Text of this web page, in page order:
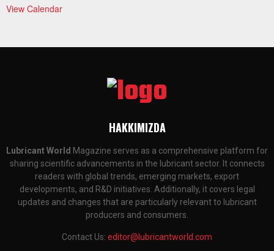
View Calendar
HAKKIMIZDA
Lubricant World Magazine serves as a comprehensive platform for
sharing scientific advancements in the lubricant sector. It connects
readers with global trends, emerging markets, export
developments, and R&D initiatives. Additionally, it covers legal
updates and changes that are particularly relevant to lubricant
producers and consumers.
Contact Us: editor@lubricantworld.com